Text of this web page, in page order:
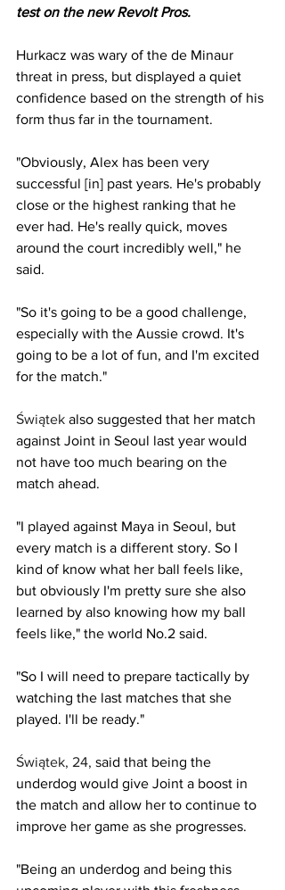
test on the new Revolt Pros.
Hurkacz was wary of the de Minaur
threat in press, but displayed a quiet
confidence based on the strength of his
form thus far in the tournament.
"Obviously, Alex has been very
successful [in] past years. He's probably
close or the highest ranking that he
ever had. He's really quick, moves
around the court incredibly well," he
said.
"So it's going to be a good challenge,
especially with the Aussie crowd. It's
going to be a lot of fun, and I'm excited
for the match."
Świątek also suggested that her match
against Joint in Seoul last year would
not have too much bearing on the
match ahead.
"I played against Maya in Seoul, but
every match is a different story. So I
kind of know what her ball feels like,
but obviously I'm pretty sure she also
learned by also knowing how my ball
feels like," the world No.2 said.
"So I will need to prepare tactically by
watching the last matches that she
played. I'll be ready."
Świątek, 24, said that being the
underdog would give Joint a boost in
the match and allow her to continue to
improve her game as she progresses.
"Being an underdog and being this